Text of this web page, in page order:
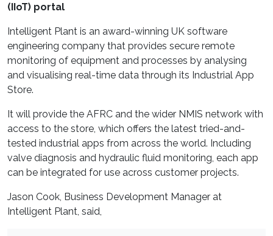
(IIoT) portal
Intelligent Plant is an award-winning UK software
engineering company that provides secure remote
monitoring of equipment and processes by analysing
and visualising real-time data through its Industrial App
Store.
It will provide the AFRC and the wider NMIS network with
access to the store, which offers the latest tried-and-
tested industrial apps from across the world. Including
valve diagnosis and hydraulic fluid monitoring, each app
can be integrated for use across customer projects.
Jason Cook, Business Development Manager at
Intelligent Plant, said,